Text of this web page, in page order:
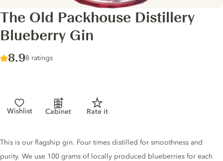
The Old Packhouse Distillery
Blueberry Gin
Score :
8.9/ 10
8 ratings
Wishlist Cabinet Rate it
Gin description
This is our flagship gin. Four times distilled for smoothness and
purity. We use 100 grams of locally produced blueberries for each